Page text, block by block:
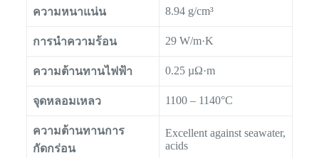
ความหนาแน่น 8.94 g/cm³
การนำความร้อน 29 W/m·K
ความต้านทานไฟฟ้า 0.25 µΩ·m
จุดหลอมเหลว 1100 – 1140°C
ความต้านทานการ
กัดกร่อน
Excellent against seawater,
acids